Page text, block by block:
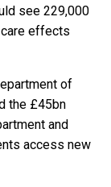
see 229,000
effects
of
the £45bn
and
access new